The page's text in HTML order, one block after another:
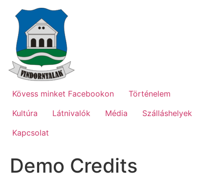
tartalomhoz
Kövess minket Facebookon
Történelem
Kultúra
Látnivalók Média
Szálláshelyek
Kapcsolat
Demo Credits